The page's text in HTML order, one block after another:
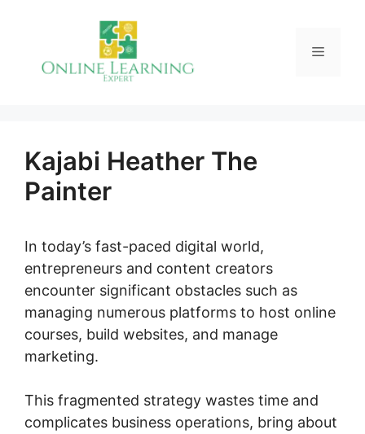
Menu
Kajabi Heather The
Painter
In today’s fast-paced digital world,
entrepreneurs and content creators
encounter significant obstacles such as
managing numerous platforms to host online
courses, build websites, and manage
marketing.
This fragmented strategy wastes time and
complicates business operations, bring about